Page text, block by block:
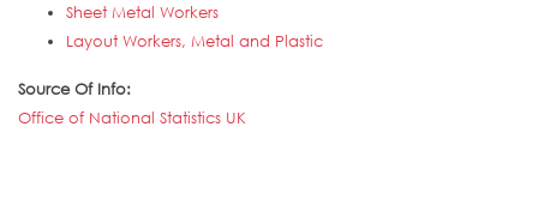
Sheet Metal Workers
Layout Workers, Metal and Plastic
Source Of Info:
Office of National Statistics UK